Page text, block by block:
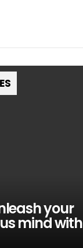
your
mind